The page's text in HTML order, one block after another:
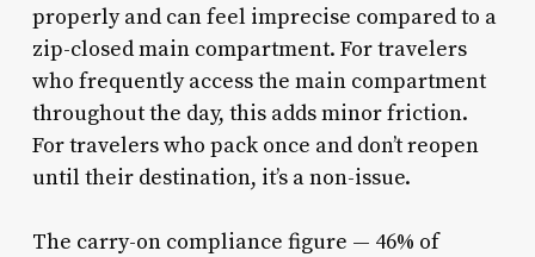
properly and can feel imprecise compared to a
zip-closed main compartment. For travelers
who frequently access the main compartment
throughout the day, this adds minor friction.
For travelers who pack once and don’t reopen
until their destination, it’s a non-issue.
The carry-on compliance figure — 46% of